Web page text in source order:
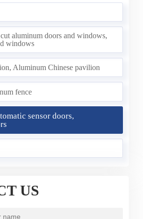
aluminum doors and windows,
windows
Aluminum Chinese pavilion
fence
sensor doors,
US